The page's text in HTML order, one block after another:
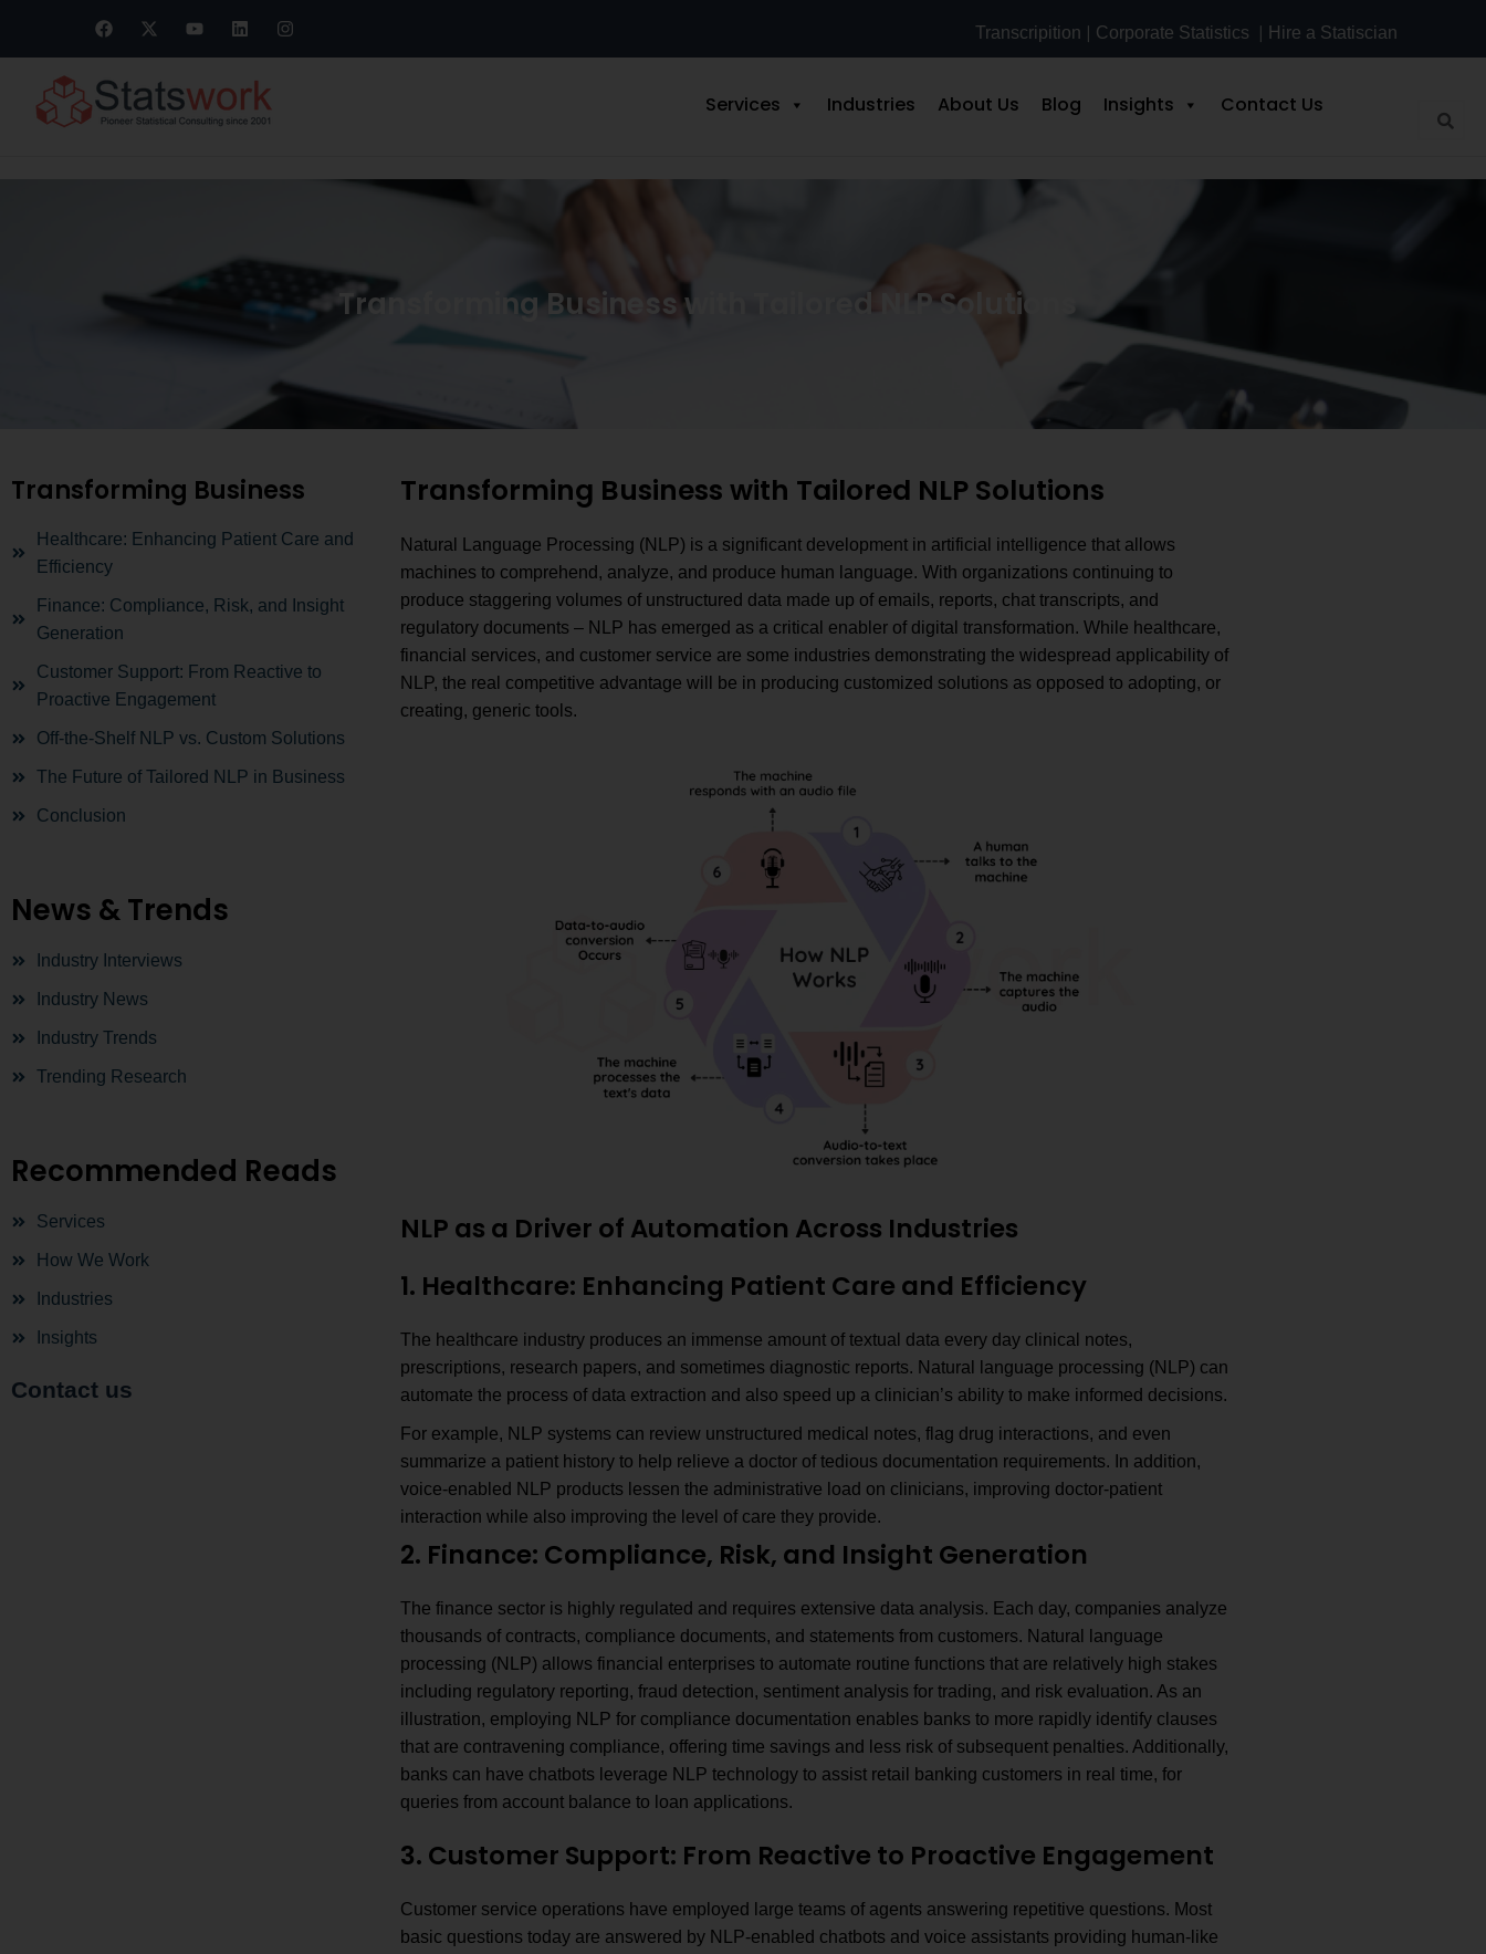
Transcripition | Corporate Statistics | Hire a Statiscian
Services Industries About Us Blog Insights Contact Us
Transforming Business with Tailored NLP Solutions
Transforming Business
Healthcare: Enhancing Patient Care and
Efficiency
Finance: Compliance, Risk, and Insight
Generation
Customer Support: From Reactive to
Proactive Engagement
Off-the-Shelf NLP vs. Custom Solutions
The Future of Tailored NLP in Business
Conclusion
News & Trends
Industry Interviews
Industry News
Industry Trends
Trending Research
Recommended Reads
Services
How We Work
Industries
Insights
Contact us
Transforming Business with Tailored NLP Solutions
Natural Language Processing (NLP) is a significant development in artificial intelligence that allows
machines to comprehend, analyze, and produce human language. With organizations continuing to
produce staggering volumes of unstructured data made up of emails, reports, chat transcripts, and
regulatory documents – NLP has emerged as a critical enabler of digital transformation. While healthcare,
financial services, and customer service are some industries demonstrating the widespread applicability of
NLP, the real competitive advantage will be in producing customized solutions as opposed to adopting, or
creating, generic tools.
NLP as a Driver of Automation Across Industries
1. Healthcare: Enhancing Patient Care and Efficiency
The healthcare industry produces an immense amount of textual data every day clinical notes,
prescriptions, research papers, and sometimes diagnostic reports. Natural language processing (NLP) can
automate the process of data extraction and also speed up a clinician’s ability to make informed decisions.
For example, NLP systems can review unstructured medical notes, flag drug interactions, and even
summarize a patient history to help relieve a doctor of tedious documentation requirements. In addition,
voice-enabled NLP products lessen the administrative load on clinicians, improving doctor-patient
interaction while also improving the level of care they provide.
2. Finance: Compliance, Risk, and Insight Generation
The finance sector is highly regulated and requires extensive data analysis. Each day, companies analyze
thousands of contracts, compliance documents, and statements from customers. Natural language
processing (NLP) allows financial enterprises to automate routine functions that are relatively high stakes
including regulatory reporting, fraud detection, sentiment analysis for trading, and risk evaluation. As an
illustration, employing NLP for compliance documentation enables banks to more rapidly identify clauses
that are contravening compliance, offering time savings and less risk of subsequent penalties. Additionally,
banks can have chatbots leverage NLP technology to assist retail banking customers in real time, for
queries from account balance to loan applications.
3. Customer Support: From Reactive to Proactive Engagement
Customer service operations have employed large teams of agents answering repetitive questions. Most
basic questions today are answered by NLP-enabled chatbots and voice assistants providing human-like